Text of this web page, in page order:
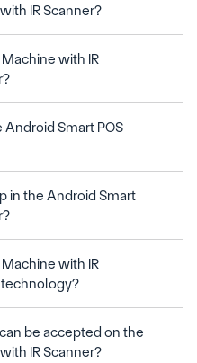
with IR
Smart POS
in the Android Smart
with IR
be accepted on the